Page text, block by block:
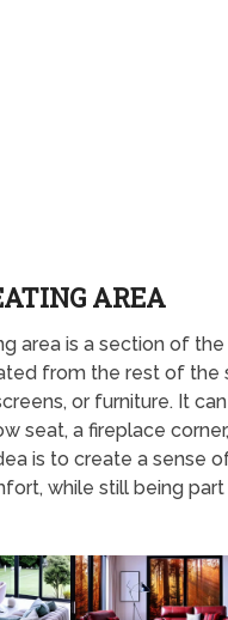
AREA
area is a section of the
from the rest of the
or furniture. It
seat, a fireplace
is to create a sense
while still being